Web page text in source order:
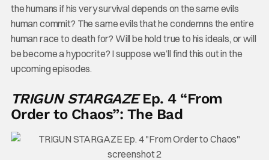
the humans if his very survival depends on the same evils
human commit? The same evils that he condemns the entire
human race to death for? Will be hold true to his ideals, or will
be become a hypocrite? I suppose we’ll find this out in the
upcoming episodes.
TRIGUN STARGAZEEp. 4 “From
Order to Chaos”: The Bad